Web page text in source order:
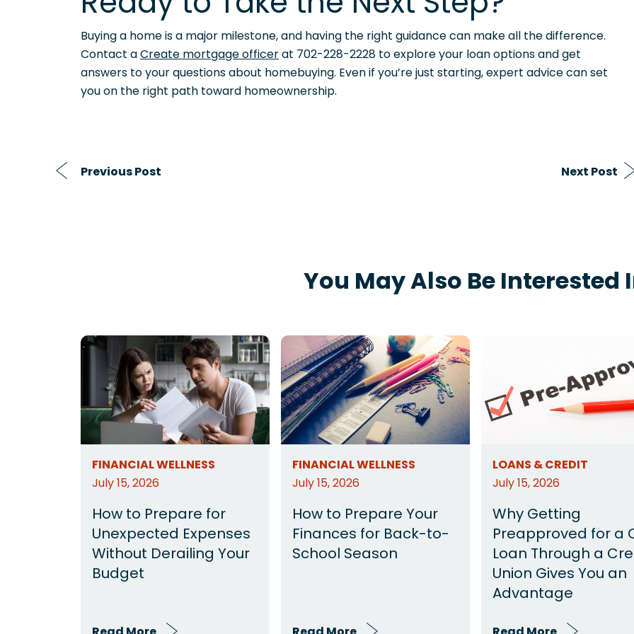
Buying a home is a major milestone, and having the right guidance can make all the difference.
Contact aCreate mortgage officerat 702-228-2228 to explore your loan options and get
answers to your questions about homebuying. Even if you’re just starting, expert advice can set
you on the right path toward homeownership.
Previous Post Next Post
You May Also Be Interested
FINANCIAL WELLNESS
July 15, 2026
How to Prepare for
Unexpected Expenses
Without Derailing Your
Budget
FINANCIAL WELLNESS
July 15, 2026
How to Prepare Your
Finances for Back-to-
School Season
LOANS & CREDIT
July 15, 2026
Why Getting
Preapproved for a
Loan Through a
Union Gives You an
Advantage